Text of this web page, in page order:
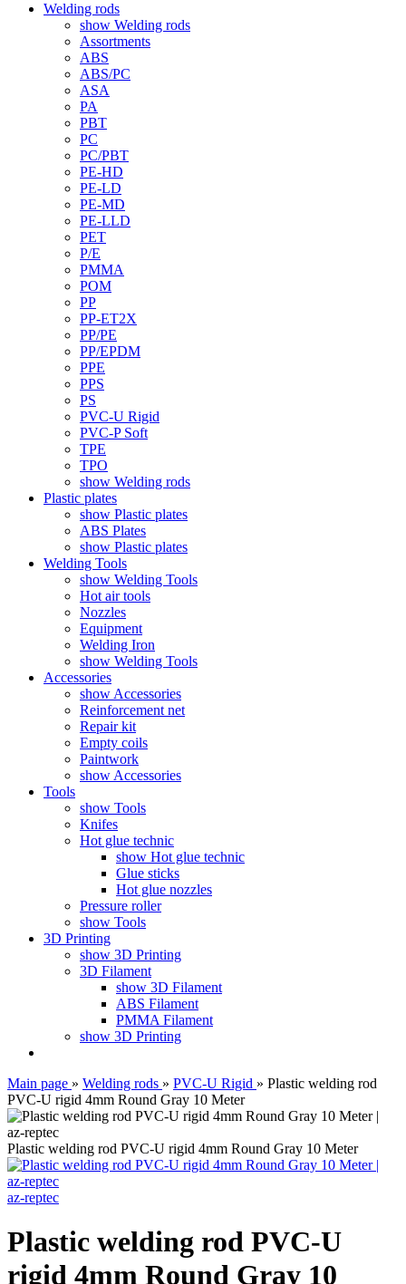
Welding rods
show Welding rods
Assortments
ABS
ABS/PC
ASA
PA
PBT
PC
PC/PBT
PE-HD
PE-LD
PE-MD
PE-LLD
PET
P/E
PMMA
POM
PP
PP-ET2X
PP/PE
PP/EPDM
PPE
PPS
PS
PVC-U Rigid
PVC-P Soft
TPE
TPO
show Welding rods
Plastic plates
show Plastic plates
ABS Plates
show Plastic plates
Welding Tools
show Welding Tools
Hot air tools
Nozzles
Equipment
Welding Iron
show Welding Tools
Accessories
show Accessories
Reinforcement net
Repair kit
Empty coils
Paintwork
show Accessories
Tools
show Tools
Knifes
Hot glue technic
show Hot glue technic
Glue sticks
Hot glue nozzles
Pressure roller
show Tools
3D Printing
show 3D Printing
3D Filament
show 3D Filament
ABS Filament
PMMA Filament
show 3D Printing
Main page » Welding rods » PVC-U Rigid » Plastic welding rod
PVC-U rigid 4mm Round Gray 10 Meter
Plastic welding rod PVC-U rigid 4mm Round Gray 10 Meter
az-reptec
Plastic welding rod PVC-U
rigid 4mm Round Gray 10